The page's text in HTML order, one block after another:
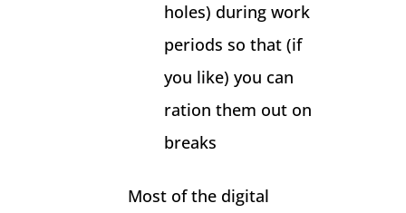
holes) during work
periods so that (if
you like) you can
ration them out on
breaks
Most of the digital